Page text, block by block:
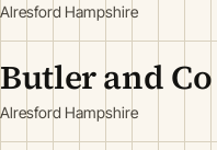
Alresford Hampshire
Butler and Co
Alresford Hampshire